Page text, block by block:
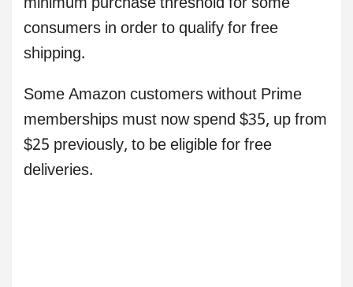
consumers in order to qualify for free
shipping.
Some Amazon customers without Prime
memberships must now spend $35, up from
$25 previously, to be eligible for free
deliveries.